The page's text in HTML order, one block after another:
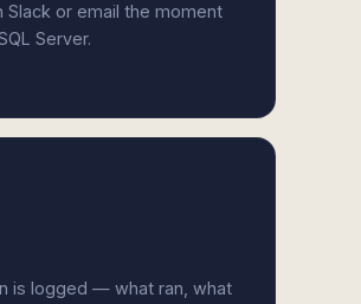
Slack or email the moment
Server.
is logged — what ran, what